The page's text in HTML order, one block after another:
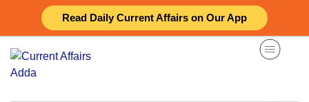
Read Daily Current Affairs on Our App
content